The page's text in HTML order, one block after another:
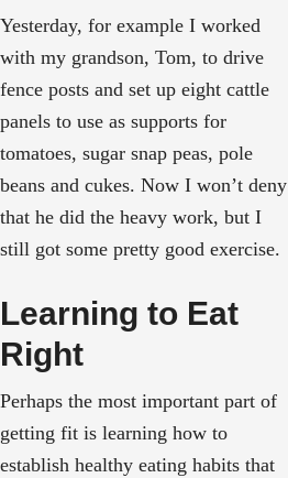
Yesterday, for example I worked
with my grandson, Tom, to drive
fence posts and set up eight cattle
panels to use as supports for
tomatoes, sugar snap peas, pole
beans and cukes. Now I won’t deny
that he did the heavy work, but I
still got some pretty good exercise.
Learning to Eat
Right
Perhaps the most important part of
getting fit is learning how to
establish healthy eating habits that